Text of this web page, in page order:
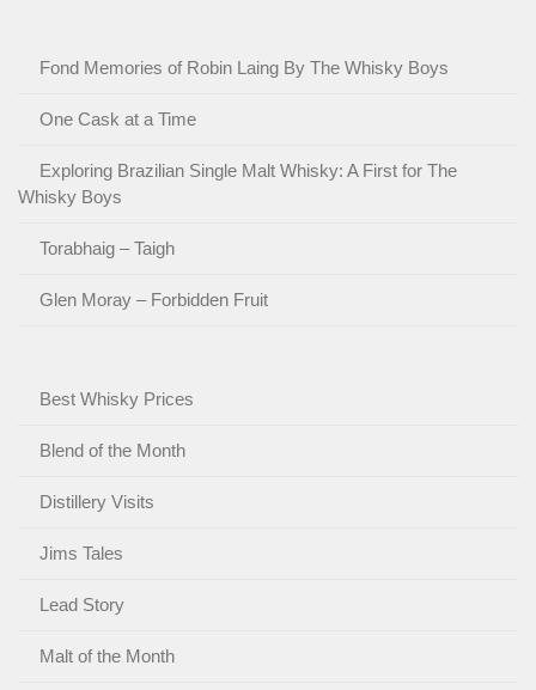
Fond Memories of Robin Laing By The Whisky Boys
One Cask at a Time
Exploring Brazilian Single Malt Whisky: A First for The
Whisky Boys
Torabhaig – Taigh
Glen Moray – Forbidden Fruit
Best Whisky Prices
Blend of the Month
Distillery Visits
Jims Tales
Lead Story
Malt of the Month